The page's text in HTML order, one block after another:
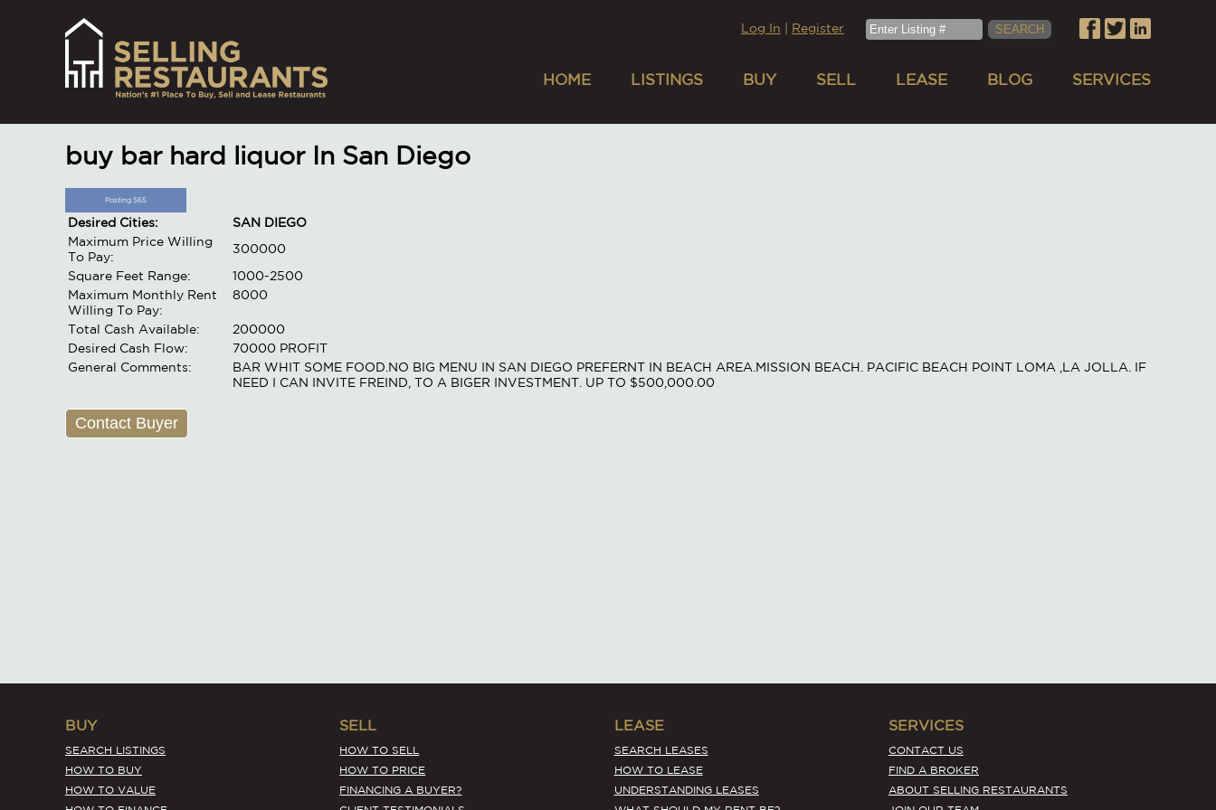
Log In Register
HOME LISTINGS BUY SELL LEASE BLOG SERVICES
buy bar hard liquor In San Diego
Posting 565
Desired Cities:
SAN DIEGO
Maximum Price Willing
To Pay:
300000
Square Feet Range:
1000-2500
Maximum Monthly Rent
Willing To Pay:
8000
Total Cash Available:
200000
Desired Cash Flow:
70000 PROFIT
General Comments:
BAR WHIT SOME FOOD.NO BIG MENU IN SAN DIEGO PREFERNT IN BEACH AREA.MISSION BEACH. PACIFIC BEACH POINT LOMA ,LA JOLLA. IF
NEED I CAN INVITE FREIND, TO A BIGER INVESTMENT. UP TO $500,000.00
Contact Buyer
BUY
SEARCH LISTINGS
HOW TO BUY
HOW TO VALUE
SELL
HOW TO SELL
HOW TO PRICE
FINANCING A BUYER?
LEASE
SEARCH LEASES
HOW TO LEASE
UNDERSTANDING LEASES
SERVICES
CONTACT US
FIND A BROKER
ABOUT SELLING RESTAURANTS